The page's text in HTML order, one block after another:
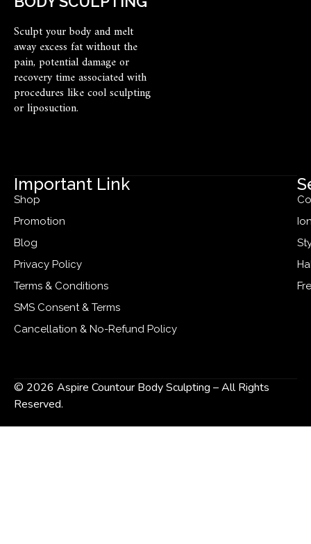
Sculpt your body and melt
away excess fat without the
pain, potential damage or
recovery time associated with
procedures like cool sculpting
or liposuction.
Important Link
Shop
Promotion
Blog
Privacy Policy
Terms & Conditions
SMS Consent & Terms
Cancellation & No-Refund Policy
© 2026 Aspire Countour Body Sculpting – All Rights
Reserved.